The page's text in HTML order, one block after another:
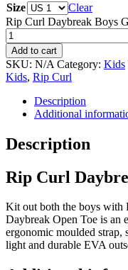
Size
Clear
Rip Curl Daybreak Boys
Add to cart
SKU: N/A Category: Kids
Kids, Rip Curl
Description
Additional
Description
Rip Curl
Kit out both the boys with
Daybreak Open Toe is an
ergonomic moulded strap,
light and durable EVA